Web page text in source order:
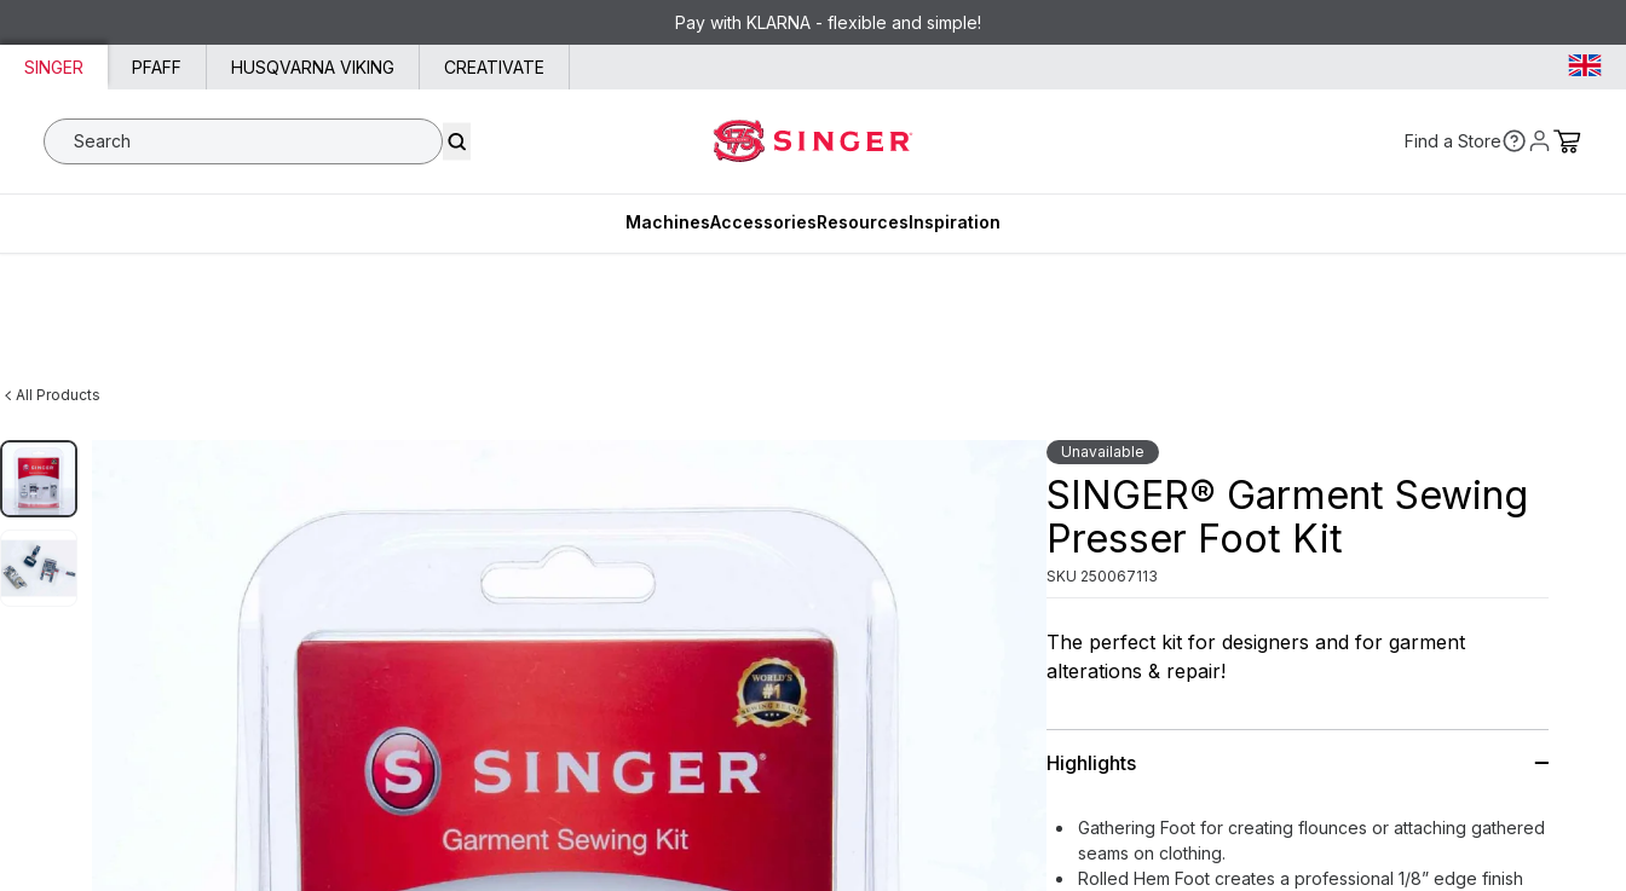
Pay with KLARNA - flexible and simple!
SINGER PFAFF HUSQVARNA VIKING CREATIVATE
Search SVP Worldwide Find a Store
MachinesAccessoriesResourcesInspiration
All Products
Unavailable
SINGER® Garment Sewing
Presser Foot Kit
SKU 250067113
The perfect kit for designers and for garment
alterations & repair!
Highlights
Gathering Foot for creating flounces or attaching gathered
seams on clothing.
Rolled Hem Foot creates a professional 1/8” edge finish